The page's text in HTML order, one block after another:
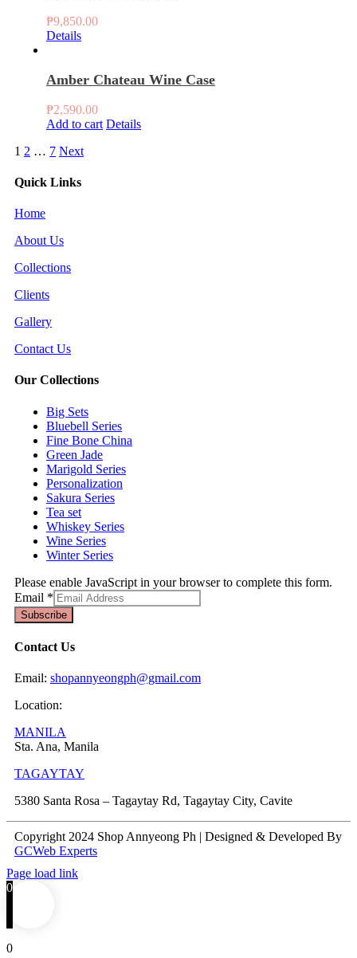
₱9,850.00
Details
Amber Chateau Wine Case
₱2,590.00
Add to cart Details
1 2 … 7 Next
Quick Links
Home
About Us
Collections
Clients
Gallery
Contact Us
Our Collections
Big Sets
Bluebell Series
Fine Bone China
Green Jade
Marigold Series
Personalization
Sakura Series
Tea set
Whiskey Series
Wine Series
Winter Series
Please enable JavaScript in your browser to complete this form.
Email *
Subscribe
Contact Us
Email: shopannyeongph@gmail.com
Location:
MANILA
Sta. Ana, Manila
TAGAYTAY
5380 Santa Rosa – Tagaytay Rd, Tagaytay City, Cavite
Copyright 2024 Shop Annyeong Ph | Designed & Developed By
GCWeb Experts
Page load link
0
0